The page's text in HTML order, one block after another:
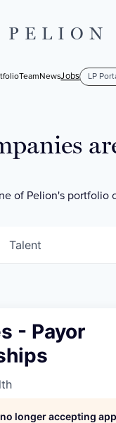
PELION
TeamNewsJobs LP
of Pelion's portfolio
Talent
- Payor
longer accepting